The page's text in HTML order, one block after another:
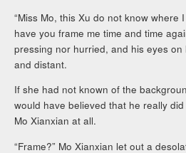
“Miss Mo, this Xu do not know where
have you frame me time and time
pressing nor hurried, and his eyes
and distant.
If she had not known of the
would have believed that he really
Mo Xianxian at all.
“Frame?” Mo Xianxian let out a